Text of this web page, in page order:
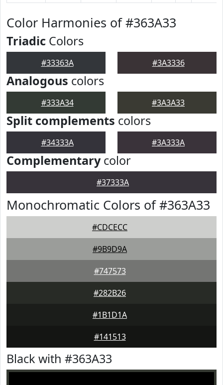
Color Harmonies of #363A33
Triadic Colors
#33363A #3A3336
Analogous colors
#333A34 #3A3A33
Split complements colors
#34333A #3A333A
Complementarycolor
#37333A
Monochromatic Colors of #363A33
#CDCECC
#9B9D9A
#747573
#282B26
#1B1D1A
#141513
Black with #363A33